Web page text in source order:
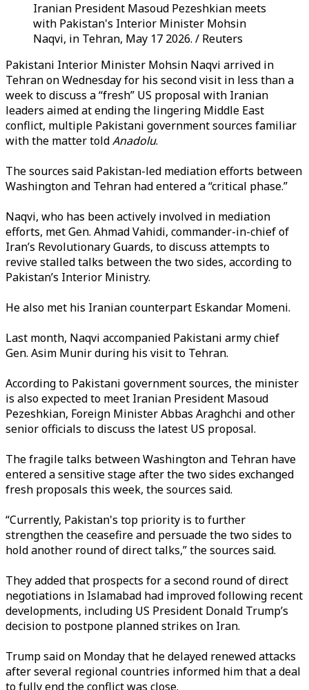
Iranian President Masoud Pezeshkian meets
with Pakistan's Interior Minister Mohsin
Naqvi, in Tehran, May 17 2026. / Reuters
Pakistani Interior Minister Mohsin Naqvi arrived in
Tehran on Wednesday for his second visit in less than a
week to discuss a “fresh” US proposal with Iranian
leaders aimed at ending the lingering Middle East
conflict, multiple Pakistani government sources familiar
with the matter toldAnadolu.
The sources said Pakistan-led mediation efforts between
Washington and Tehran had entered a “critical phase.”
Naqvi, who has been actively involved in mediation
efforts, met Gen. Ahmad Vahidi, commander-in-chief of
Iran’s Revolutionary Guards, to discuss attempts to
revive stalled talks between the two sides, according to
Pakistan’s Interior Ministry.
He also met his Iranian counterpart Eskandar Momeni.
Last month, Naqvi accompanied Pakistani army chief
Gen. Asim Munir during his visit to Tehran.
According to Pakistani government sources, the minister
is also expected to meet Iranian President Masoud
Pezeshkian, Foreign Minister Abbas Araghchi and other
senior officials to discuss the latest US proposal.
The fragile talks between Washington and Tehran have
entered a sensitive stage after the two sides exchanged
fresh proposals this week, the sources said.
“Currently, Pakistan's top priority is to further
strengthen the ceasefire and persuade the two sides to
hold another round of direct talks,” the sources said.
They added that prospects for a second round of direct
negotiations in Islamabad had improved following recent
developments, including US President Donald Trump’s
decision to postpone planned strikes on Iran.
Trump said on Monday that he delayed renewed attacks
after several regional countries informed him that a deal
to fully end the conflict was close.